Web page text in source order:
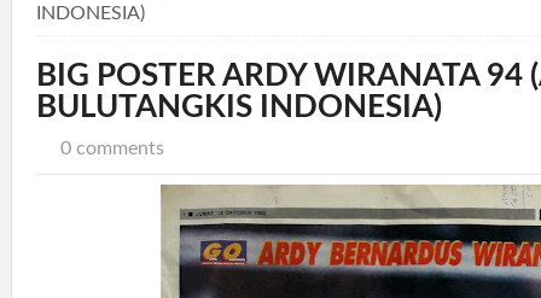
INDONESIA)
BIG POSTER ARDY WIRANATA 94
BULUTANGKIS INDONESIA)
0 comments